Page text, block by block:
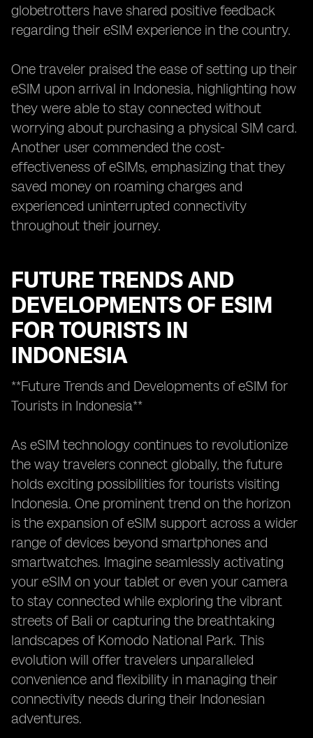
globetrotters have shared positive feedback
regarding their eSIM experience in the country.
One traveler praised the ease of setting up their
eSIM upon arrival in Indonesia, highlighting how
they were able to stay connected without
worrying about purchasing a physical SIM card.
Another user commended the cost-
effectiveness of eSIMs, emphasizing that they
saved money on roaming charges and
experienced uninterrupted connectivity
throughout their journey.
FUTURE TRENDS AND
DEVELOPMENTS OF ESIM
FOR TOURISTS IN
INDONESIA
**Future Trends and Developments of eSIM for
Tourists in Indonesia**
As eSIM technology continues to revolutionize
the way travelers connect globally, the future
holds exciting possibilities for tourists visiting
Indonesia. One prominent trend on the horizon
is the expansion of eSIM support across a wider
range of devices beyond smartphones and
smartwatches. Imagine seamlessly activating
your eSIM on your tablet or even your camera
to stay connected while exploring the vibrant
streets of Bali or capturing the breathtaking
landscapes of Komodo National Park. This
evolution will offer travelers unparalleled
convenience and flexibility in managing their
connectivity needs during their Indonesian
adventures.